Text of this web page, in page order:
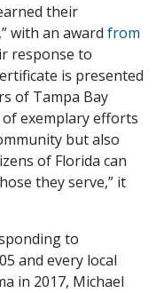
their
with an award from
response to
is presented
of Tampa Bay
exemplary efforts
but also
of Florida can
they serve,” it
to
and every local
in 2017, Michael